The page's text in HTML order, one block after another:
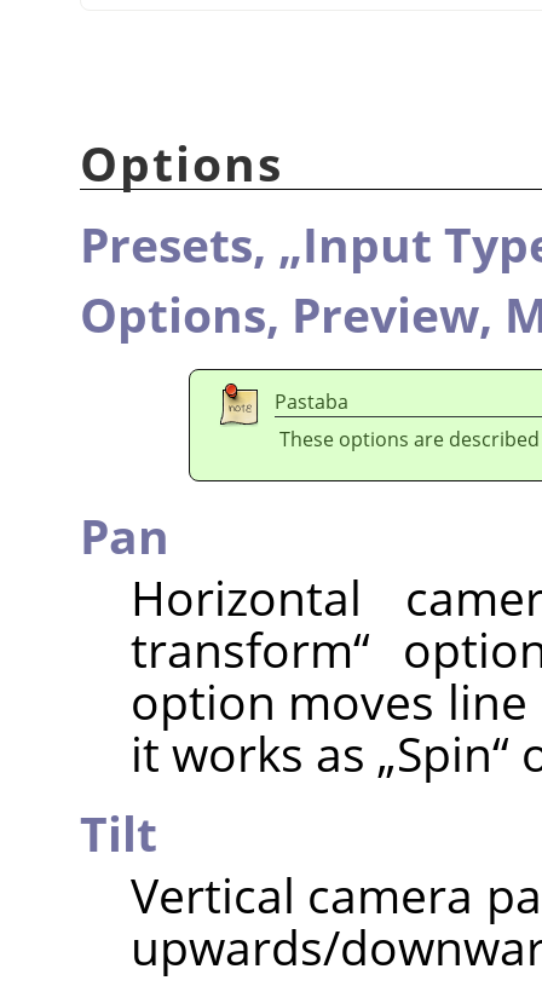
Options
Presets, „Input
Options, Preview,
Pastaba
These options are
Pan
Horizontal
transform“
option moves
it works as „Spin“
Tilt
Vertical camera
upwards/